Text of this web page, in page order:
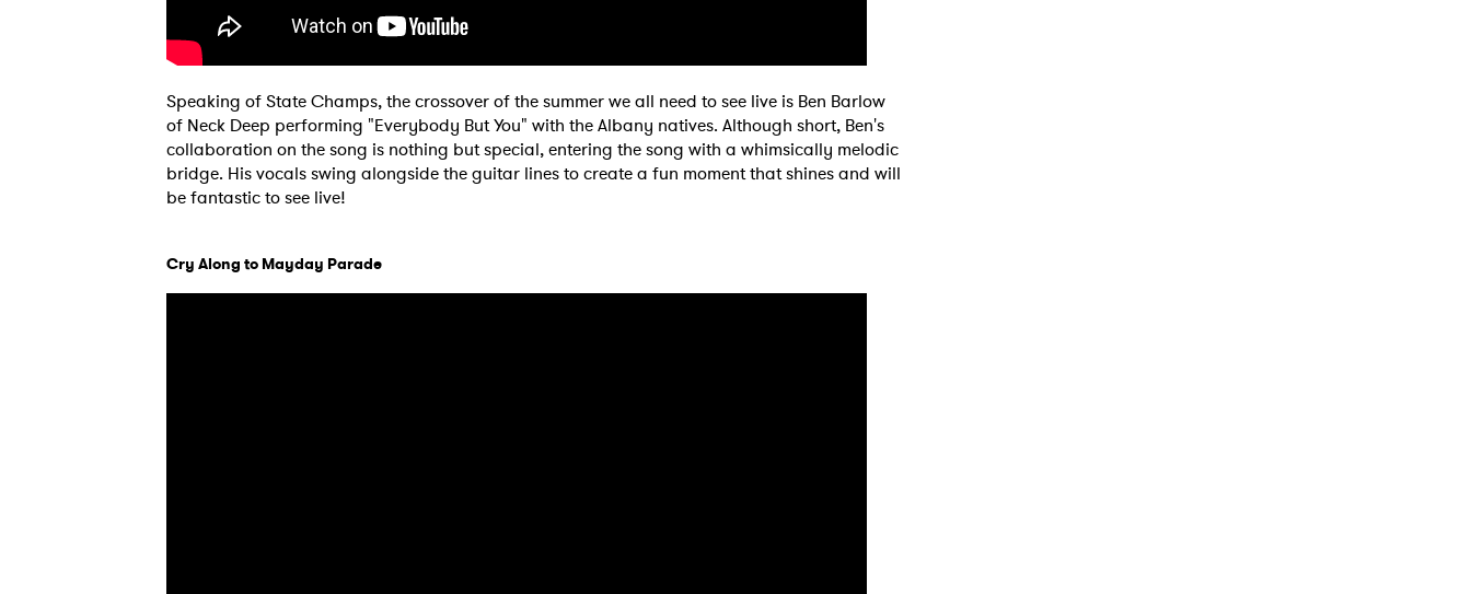
Speaking of State Champs, the crossover of the summer we all need to see live is Ben Barlow
of Neck Deep performing "Everybody But You" with the Albany natives. Although short, Ben's
collaboration on the song is nothing but special, entering the song with a whimsically melodic
bridge. His vocals swing alongside the guitar lines to create a fun moment that shines and will
be fantastic to see live!
Cry Along to Mayday Parade